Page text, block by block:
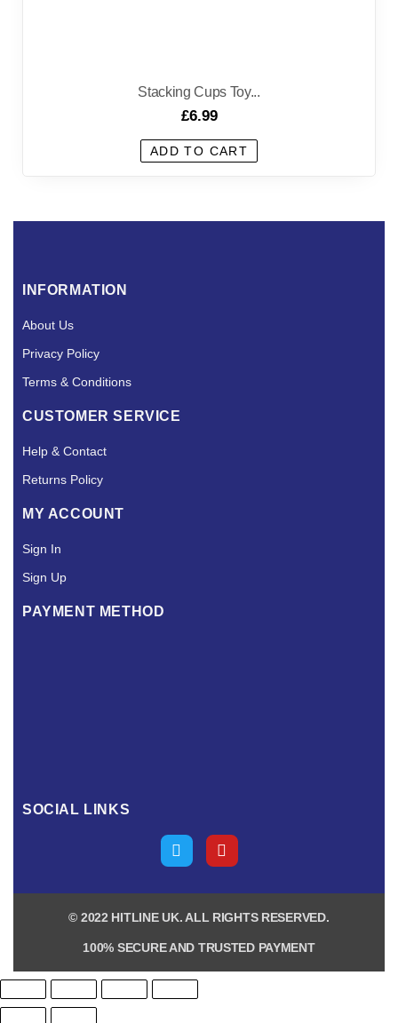
Stacking Cups Toy...
£6.99
ADD TO CART
INFORMATION
About Us
Privacy Policy
Terms & Conditions
CUSTOMER SERVICE
Help & Contact
Returns Policy
MY ACCOUNT
Sign In
Sign Up
PAYMENT METHOD
SOCIAL LINKS
© 2022 HITLINE UK. ALL RIGHTS RESERVED.
100% SECURE AND TRUSTED PAYMENT